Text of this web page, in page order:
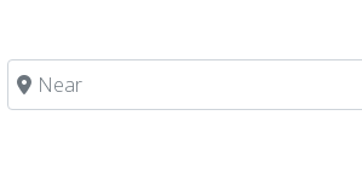
Near